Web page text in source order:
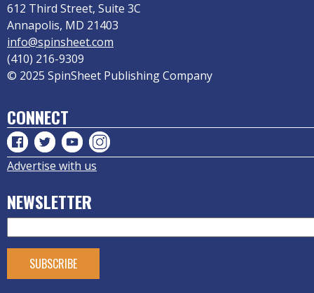
612 Third Street, Suite 3C
Annapolis, MD 21403
info@spinsheet.com
(410) 216-9309
© 2025 SpinSheet Publishing Company
CONNECT
Advertise with us
NEWSLETTER